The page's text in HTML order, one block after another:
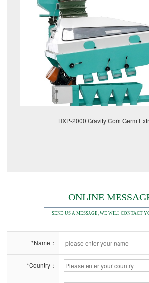
HXP-2000 Gravity Corn Germ
ONLINE
SEND US A MESSAGE, WE WILL CONTACT
*Name：
*Country：